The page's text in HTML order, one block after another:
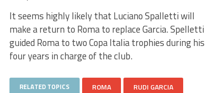
It seems highly likely that Luciano Spalletti will
make a return to Roma to replace Garcia. Spelletti
guided Roma to two Copa Italia trophies during his
four years in charge of the club.
RELATED TOPICS ROMA RUDI GARCIA